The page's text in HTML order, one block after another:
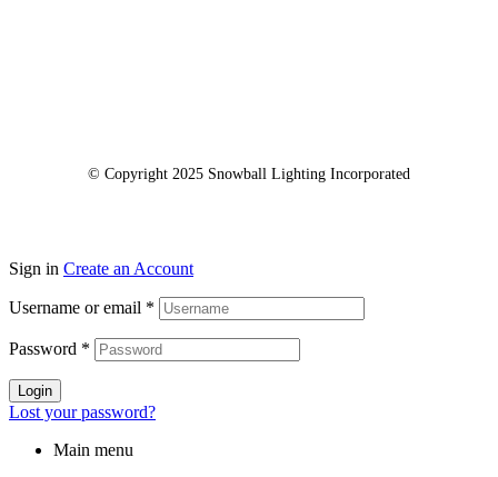
© Copyright 2025 Snowball Lighting Incorporated
Sign in Create an Account
Username or email *
Password *
Login
Lost your password?
Main menu